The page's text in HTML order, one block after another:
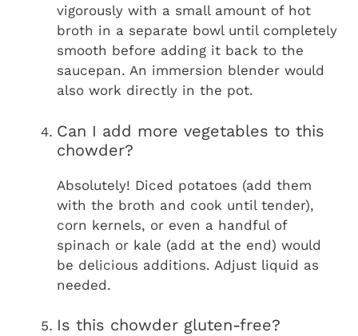
vigorously with a small amount of hot
broth in a separate bowl until completely
smooth before adding it back to the
saucepan. An immersion blender would
also work directly in the pot.
Can I add more vegetables to this
chowder?
Absolutely! Diced potatoes (add them
with the broth and cook until tender),
corn kernels, or even a handful of
spinach or kale (add at the end) would
be delicious additions. Adjust liquid as
needed.
Is this chowder gluten-free?